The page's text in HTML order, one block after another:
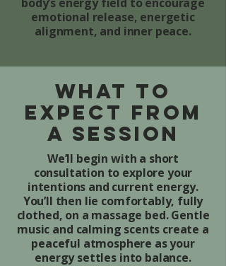
emotional release, energetic
alignment, and inner peace.
What to
Expect from
a Session
We’ll begin with a short
consultation to explore your
intentions and current energy.
You’ll then lie comfortably, fully
clothed, on a massage bed. Gentle
music and calming scents create a
peaceful atmosphere as your
energy settles into balance.